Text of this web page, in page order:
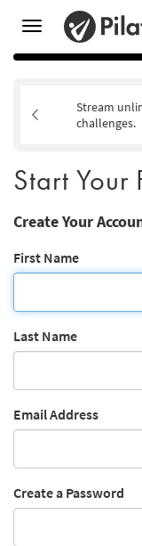
Toggle
navigation
Stream
challenges.
Start Your
Create Your
First Name
Last Name
Email Address
Create a Password